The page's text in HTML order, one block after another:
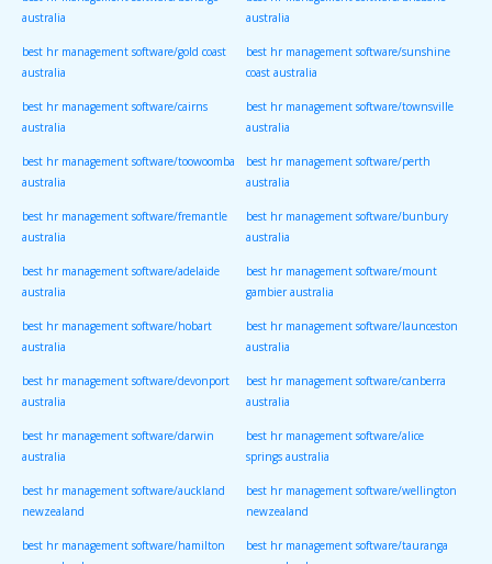
australia australia
best hr management software/gold coast
australia
best hr management software/sunshine
coast australia
best hr management software/cairns
australia
best hr management software/townsville
australia
best hr management software/toowoomba
australia
best hr management software/perth
australia
best hr management software/fremantle
australia
best hr management software/bunbury
australia
best hr management software/adelaide
australia
best hr management software/mount
gambier australia
best hr management software/hobart
australia
best hr management software/launceston
australia
best hr management software/devonport
australia
best hr management software/canberra
australia
best hr management software/darwin
australia
best hr management software/alice
springs australia
best hr management software/auckland
newzealand
best hr management software/wellington
newzealand
best hr management software/hamilton best hr management software/tauranga